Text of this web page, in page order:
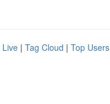
Live | Tag Cloud | Top Users